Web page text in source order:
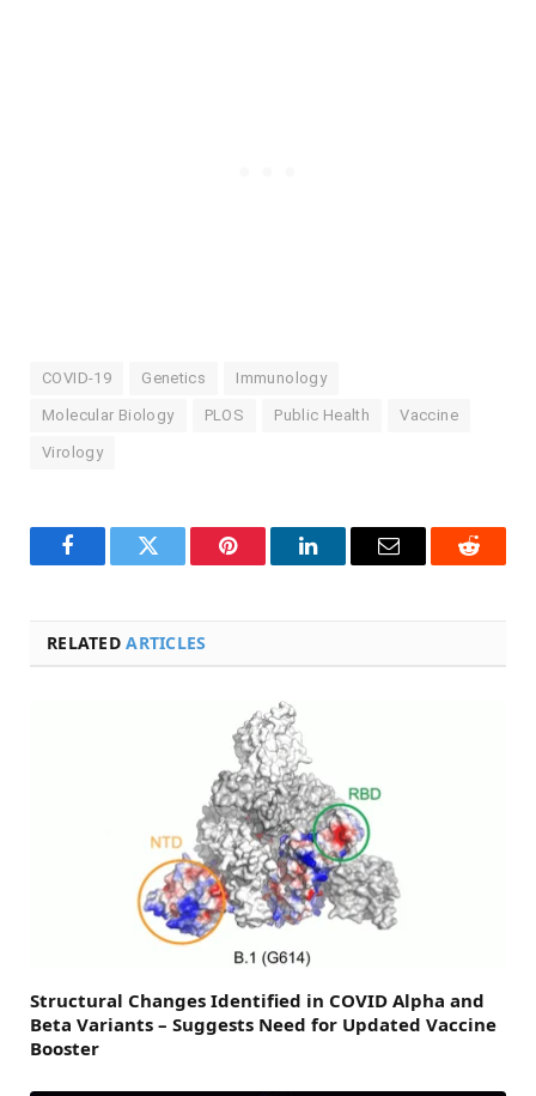
COVID-19 Genetics Immunology
Molecular Biology PLOS Public Health Vaccine
Virology
FacebookTwitter Pinterest LinkedInEmail Reddit
RELATEDARTICLES
Structural Changes Identified in COVID Alpha and
Beta Variants – Suggests Need for Updated Vaccine
Booster